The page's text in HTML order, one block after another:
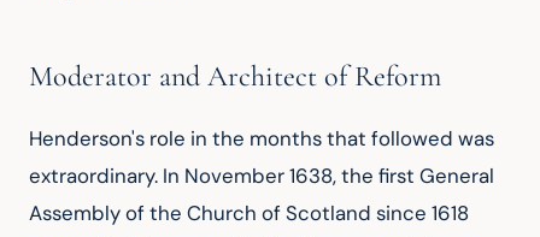
Moderator and Architect of Reform
Henderson's role in the months that followed was
extraordinary. In November 1638, the first General
Assembly of the Church of Scotland since 1618